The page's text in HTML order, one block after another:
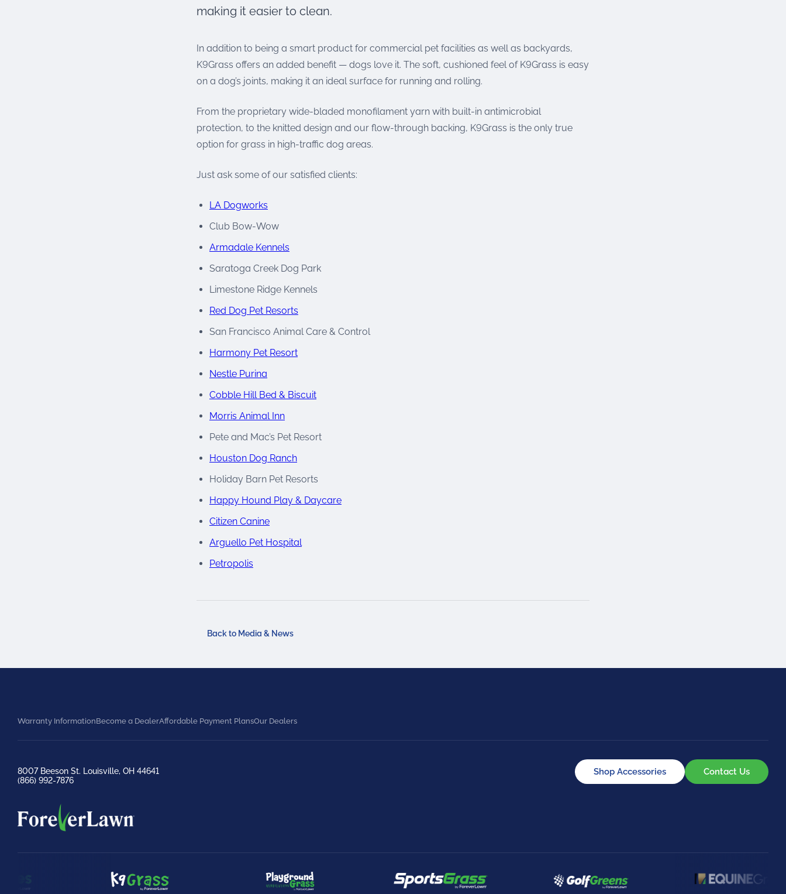
making it easier to clean.
In addition to being a smart product for commercial pet facilities as well as backyards,
K9Grass offers an added benefit — dogs love it. The soft, cushioned feel of K9Grass is easy
on a dog’s joints, making it an ideal surface for running and rolling.
From the proprietary wide-bladed monofilament yarn with built-in antimicrobial
protection, to the knitted design and our flow-through backing, K9Grass is the only true
option for grass in high-traffic dog areas.
Just ask some of our satisfied clients:
LA Dogworks
Club Bow-Wow
Armadale Kennels
Saratoga Creek Dog Park
Limestone Ridge Kennels
Red Dog Pet Resorts
San Francisco Animal Care & Control
Harmony Pet Resort
Nestle Purina
Cobble Hill Bed & Biscuit
Morris Animal Inn
Pete and Mac’s Pet Resort
Houston Dog Ranch
Holiday Barn Pet Resorts
Happy Hound Play & Daycare
Citizen Canine
Arguello Pet Hospital
Petropolis
Back to Media & News
Warranty InformationBecome a DealerAffordable Payment PlansOur Dealers
8007 Beeson St. Louisville, OH 44641
(866) 992-7876
Shop Accessories Contact Us